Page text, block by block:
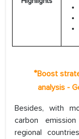
*Boost
analysis -
Besides, with
carbon
regional